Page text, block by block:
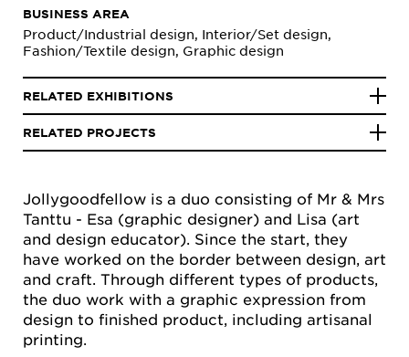
Jollygoodfellow is a duo consisting of Mr & Mrs
Tanttu - Esa (graphic designer) and Lisa (art
and design educator). Since the start, they
have worked on the border between design, art
and craft. Through different types of products,
the duo work with a graphic expression from
design to finished product, including artisanal
printing.
BUSINESS AREA
Product/Industrial design, Interior/Set design,
Fashion/Textile design, Graphic design
RELATED EXHIBITIONS
RELATED PROJECTS